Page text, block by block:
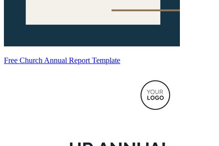
Free Church Annual Report Template